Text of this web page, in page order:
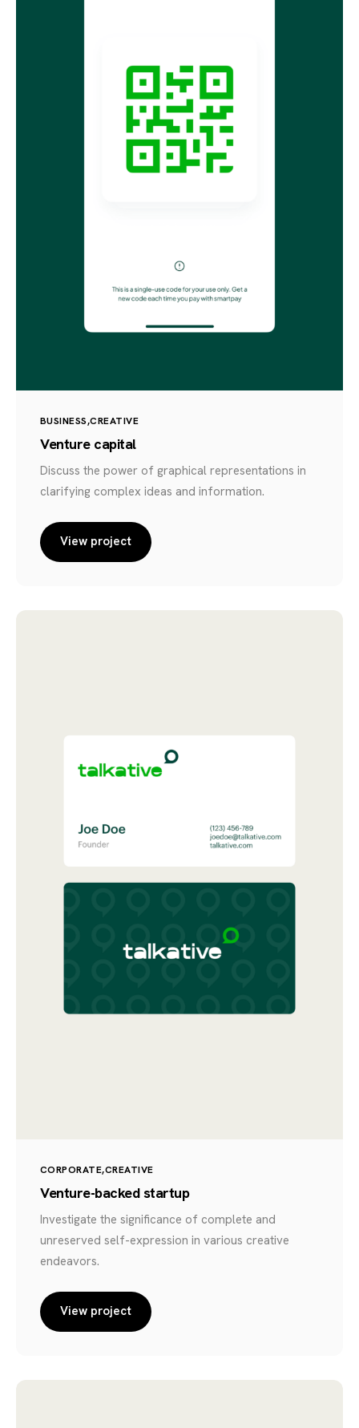
BUSINESS CREATIVE
Venture capital
Discuss the power of graphical representations in
clarifying complex ideas and information.
View project
CORPORATE CREATIVE
Venture-backed startup
Investigate the significance of complete and
unreserved self-expression in various creative
endeavors.
View project